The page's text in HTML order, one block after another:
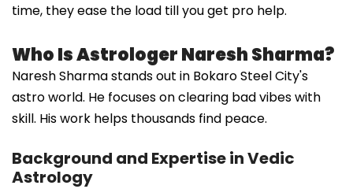
time, they ease the load till you get pro help.
Who Is Astrologer Naresh Sharma?
Naresh Sharma stands out in Bokaro Steel City's
astro world. He focuses on clearing bad vibes with
skill. His work helps thousands find peace.
Background and Expertise in Vedic
Astrology